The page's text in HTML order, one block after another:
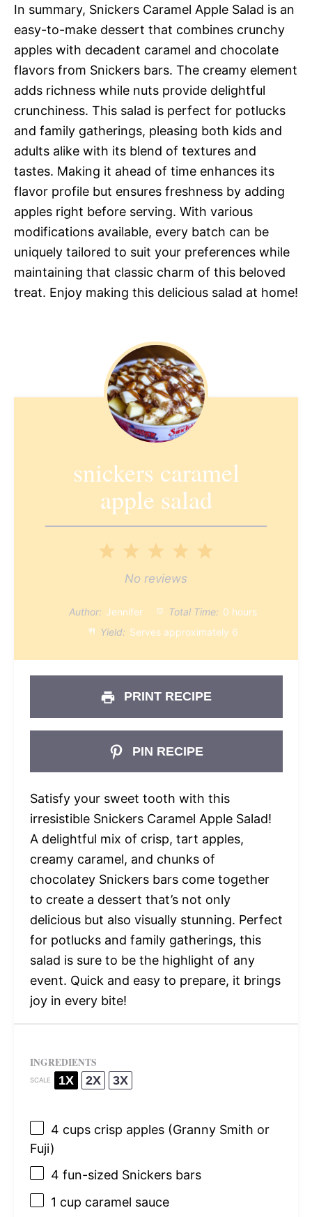
In summary, Snickers Caramel Apple Salad is an
easy-to-make dessert that combines crunchy
apples with decadent caramel and chocolate
flavors from Snickers bars. The creamy element
adds richness while nuts provide delightful
crunchiness. This salad is perfect for potlucks
and family gatherings, pleasing both kids and
adults alike with its blend of textures and
tastes. Making it ahead of time enhances its
flavor profile but ensures freshness by adding
apples right before serving. With various
modifications available, every batch can be
uniquely tailored to suit your preferences while
maintaining that classic charm of this beloved
treat. Enjoy making this delicious salad at home!
snickers caramel
apple salad
4
3
Stars
2
Stars
Star
No reviews
Author: Jennifer Total Time: 0 hours
Yield: Serves approximately 6
PRINT RECIPE
PIN RECIPE
Satisfy your sweet tooth with this
irresistible Snickers Caramel Apple Salad!
A delightful mix of crisp, tart apples,
creamy caramel, and chunks of
chocolatey Snickers bars come together
to create a dessert that’s not only
delicious but also visually stunning. Perfect
for potlucks and family gatherings, this
salad is sure to be the highlight of any
event. Quick and easy to prepare, it brings
joy in every bite!
INGREDIENTS
SCALE 1X 2X 3X
4 cupscrisp apples (Granny Smith or
Fuji)
4 fun-sized Snickers bars
1 cup caramel sauce